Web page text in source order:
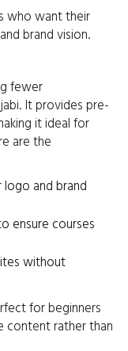
who want their
brand vision.
fewer
It provides pre-
it ideal for
are the
logo and brand
ensure courses
without
for beginners
content rather than